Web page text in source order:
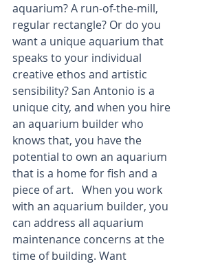
aquarium? A run-of-the-mill,
regular rectangle? Or do you
want a unique aquarium that
speaks to your individual
creative ethos and artistic
sensibility? San Antonio is a
unique city, and when you hire
an aquarium builder who
knows that, you have the
potential to own an aquarium
that is a home for fish and a
piece of art.   When you work
with an aquarium builder, you
can address all aquarium
maintenance concerns at the
time of building. Want